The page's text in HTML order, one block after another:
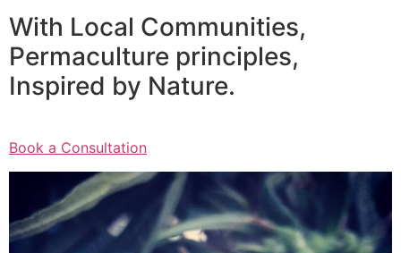
With Local Communities,
Permaculture principles,
Inspired by Nature.
Book a Consultation